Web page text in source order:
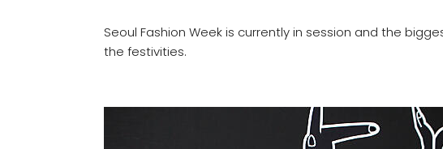
Seoul Fashion Week is currently in session and the
the festivities.